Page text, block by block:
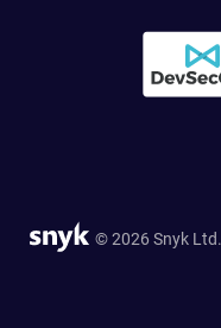
© 2026 Snyk Ltd.